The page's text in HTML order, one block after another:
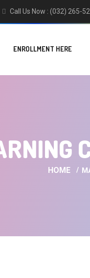
Call Us Now : (032) 265-
ENROLLMENT HERE
HOME